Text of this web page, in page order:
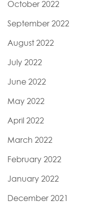
October 2022
September 2022
August 2022
July 2022
June 2022
May 2022
April 2022
March 2022
February 2022
January 2022
December 2021